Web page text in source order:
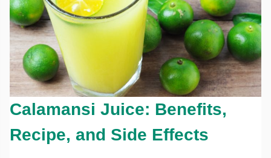
Calamansi Juice: Benefits,
Recipe, and Side Effects